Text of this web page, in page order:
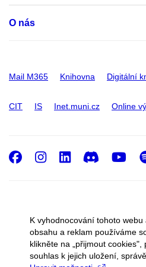
O nás
Mail M365 Knihovna Digitální
CIT IS Inet.muni.cz Online
Správce webu
Cookies
Facebook
Instagram
LinkedIn
K vyhodnocování tohoto webu
obsahu a reklam používáme
klikněte na „přijmout cookies",
souhlas k jejich uložení,